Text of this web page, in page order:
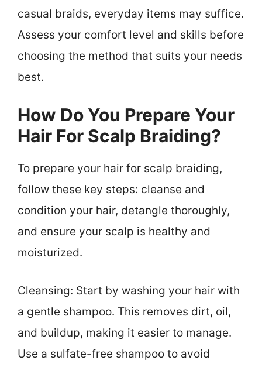
casual braids, everyday items may suffice.
Assess your comfort level and skills before
choosing the method that suits your needs
best.
How Do You Prepare Your
Hair For Scalp Braiding?
To prepare your hair for scalp braiding,
follow these key steps: cleanse and
condition your hair, detangle thoroughly,
and ensure your scalp is healthy and
moisturized.
Cleansing: Start by washing your hair with
a gentle shampoo. This removes dirt, oil,
and buildup, making it easier to manage.
Use a sulfate-free shampoo to avoid